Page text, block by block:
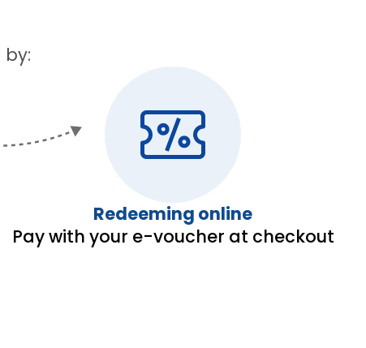
Redeeming online
Pay with your e-voucher at checkout